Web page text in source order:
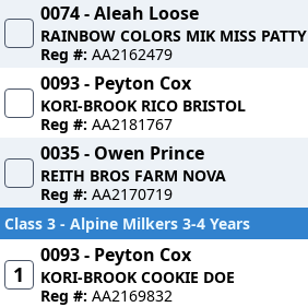
0074 - Aleah Loose
RAINBOW COLORS MIK MISS PATTY
Reg #: AA2162479
0093 - Peyton Cox
KORI-BROOK RICO BRISTOL
Reg #: AA2181767
0035 - Owen Prince
REITH BROS FARM NOVA
Reg #: AA2170719
Class 3 - Alpine Milkers 3-4 Years
1
0093 - Peyton Cox
KORI-BROOK COOKIE DOE
Reg #: AA2169832